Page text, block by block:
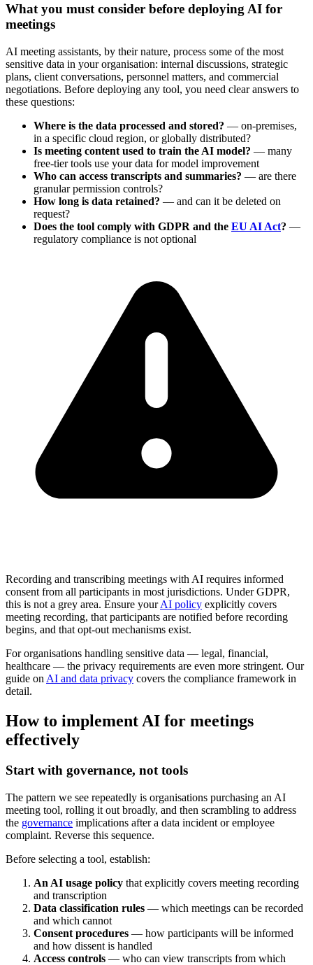
What you must consider before deploying AI for
meetings
AI meeting assistants, by their nature, process some of the most
sensitive data in your organisation: internal discussions, strategic
plans, client conversations, personnel matters, and commercial
negotiations. Before deploying any tool, you need clear answers to
these questions:
Where is the data processed and stored? — on-premises,
in a specific cloud region, or globally distributed?
Is meeting content used to train the AI model? — many
free-tier tools use your data for model improvement
Who can access transcripts and summaries? — are there
granular permission controls?
How long is data retained? — and can it be deleted on
request?
Does the tool comply with GDPR and the EU AI Act? —
regulatory compliance is not optional
Recording and transcribing meetings with AI requires informed
consent from all participants in most jurisdictions. Under GDPR,
this is not a grey area. Ensure yourAI policy explicitly covers
meeting recording, that participants are notified before recording
begins, and that opt-out mechanisms exist.
For organisations handling sensitive data — legal, financial,
healthcare — the privacy requirements are even more stringent. Our
guide on AI and data privacy covers the compliance framework in
detail.
How to implement AI for meetings
effectively
Start with governance, not tools
The pattern we see repeatedly is organisations purchasing an AI
meeting tool, rolling it out broadly, and then scrambling to address
the governance implications after a data incident or employee
complaint. Reverse this sequence.
Before selecting a tool, establish:
An AI usage policy that explicitly covers meeting recording
and transcription
Data classification rules — which meetings can be recorded
and which cannot
Consent procedures — how participants will be informed
and how dissent is handled
Access controls — who can view transcripts from which